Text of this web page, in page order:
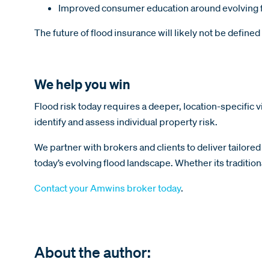
Improved consumer education around evolving
The future of flood insurance will likely not be
We help you win
Flood risk today requires a deeper, location-specific
identify and assess individual property risk.
We partner with brokers and clients to deliver
today’s evolving flood landscape. Whether its
Contact your Amwins broker today.
About the author: